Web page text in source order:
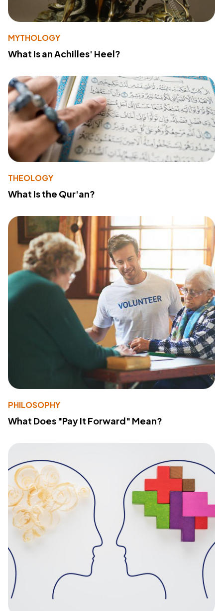
MYTHOLOGY
What Is an Achilles' Heel?
THEOLOGY
What Is the Qur'an?
PHILOSOPHY
What Does "Pay It Forward" Mean?